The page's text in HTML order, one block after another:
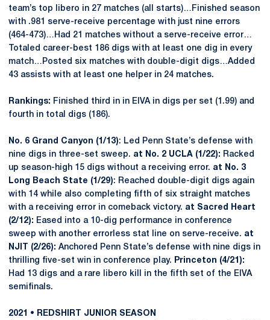
team’s top libero in 27 matches (all starts)…Finished season
with .981 serve-receive percentage with just nine errors
(464-473)…Had 21 matches without a serve-receive error…
Totaled career-best 186 digs with at least one dig in every
match…Posted six matches with double-digit digs…Added
43 assists with at least one helper in 24 matches.
Rankings: Finished third in in EIVA in digs per set (1.99) and
fourth in total digs (186).
No. 6 Grand Canyon (1/13): Led Penn State’s defense with
nine digs in three-set sweep. at No. 2 UCLA (1/22): Racked
up season-high 15 digs without a receiving error. at No. 3
Long Beach State (1/29): Reached double-digit digs again
with 14 while also completing fifth of six straight matches
with a receiving error in comeback victory. at Sacred Heart
(2/12): Eased into a 10-dig performance in conference
sweep with another errorless stat line on serve-receive. at
NJIT (2/26): Anchored Penn State’s defense with nine digs in
thrilling five-set win in conference play.
Princeton (4/21):
Had 13 digs and a rare libero kill in the fifth set of the EIVA
semifinals.
2021 • REDSHIRT JUNIOR SEASON